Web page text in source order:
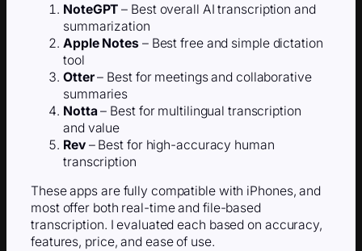
NoteGPT – Best overall AI transcription and
summarization
Apple Notes– Best free and simple dictation
tool
Otter– Best for meetings and collaborative
summaries
Notta– Best for multilingual transcription
and value
Rev– Best for high-accuracy human
transcription
These apps are fully compatible with iPhones, and
most offer both real-time and file-based
transcription. I evaluated each based on accuracy,
features, price, and ease of use.